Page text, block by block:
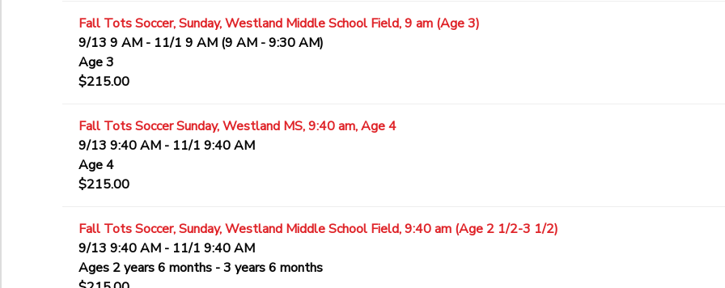
Fall Tots Soccer, Sunday, Westland Middle School Field, 9 am (Age 3)
9/13 9 AM - 11/1 9 AM (9 AM - 9:30 AM)
Age 3
$215.00
Fall Tots Soccer Sunday, Westland MS, 9:40 am, Age 4
9/13 9:40 AM - 11/1 9:40 AM
Age 4
$215.00
Fall Tots Soccer, Sunday, Westland Middle School Field, 9:40 am (Age 2 1/2-3 1/2)
9/13 9:40 AM - 11/1 9:40 AM
Ages 2 years 6 months - 3 years 6 months